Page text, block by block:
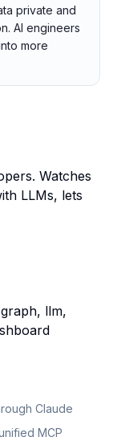
private and
AI engineers
more
Watches
LLMs, lets
llm,
Claude
MCP